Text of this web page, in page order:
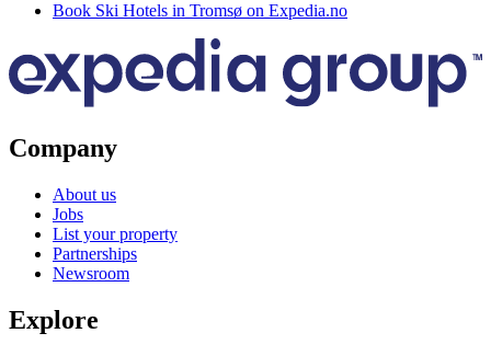
Book Ski Hotels in Tromsø on Expedia.no
Company
About us
Jobs
List your property
Partnerships
Newsroom
Explore